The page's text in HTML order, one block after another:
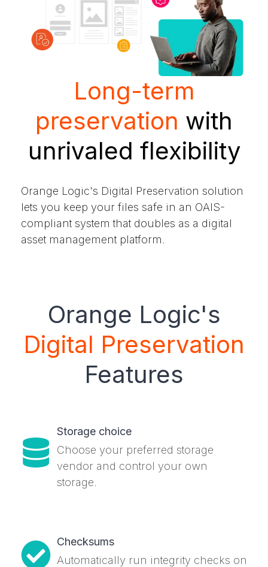
Long-term
preservation with
unrivaled flexibility
Orange Logic's Digital Preservation solution
lets you keep your files safe in an OAIS-
compliant system that doubles as a digital
asset management platform.
Orange Logic's
Digital Preservation
Features
Storage choice
Choose your preferred storage
vendor and control your own
storage.
Checksums
Automatically run integrity checks on